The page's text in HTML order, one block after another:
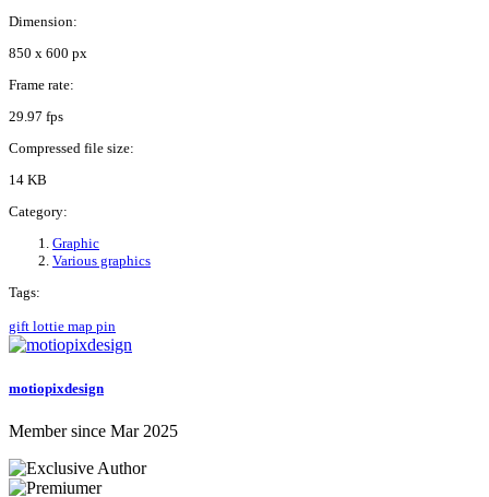
Dimension:
850 x 600 px
Frame rate:
29.97 fps
Compressed file size:
14 KB
Category:
Graphic
Various graphics
Tags:
gift lottie map pin
motiopixdesign
Member since Mar 2025